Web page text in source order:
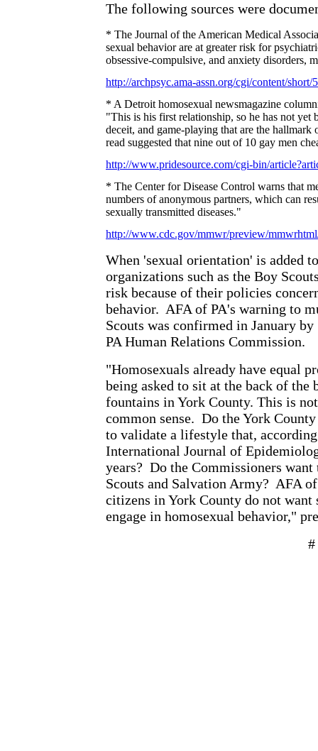
The following sources were
* The Journal of the American Medical
sexual behavior are at greater risk for
obsessive-compulsive, and anxiety disorders,
http://archpsyc.ama-assn.org/cgi/content/short/
* A Detroit homosexual newsmagazine
"This is his first relationship, so he has not yet
deceit, and game-playing that are the
read suggested that nine out of 10 gay men
http://www.pridesource.com/cgi-bin/
* The Center for Disease Control warns that
numbers of anonymous partners, which can
sexually transmitted diseases."
http://www.cdc.gov/mmwr/preview/
When 'sexual orientation' is added
organizations such as the Boy
risk because of their policies
behavior. AFA of PA's warning to
Scouts was confirmed in January
PA Human Relations Commission.
"Homosexuals already have equal
being asked to sit at the back of the
fountains in York County. This is
common sense. Do the York
to validate a lifestyle that,
International Journal of
years? Do the Commissioners
Scouts and Salvation Army? AFA
citizens in York County do not
engage in homosexual behavior,"
#